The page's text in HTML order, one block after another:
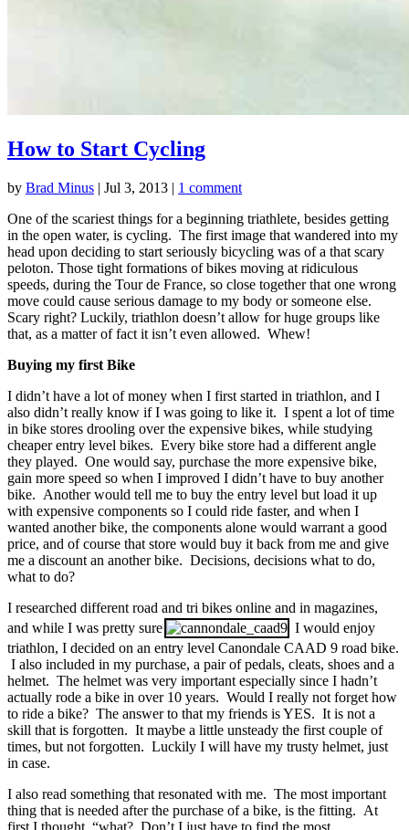
How to Start Cycling
by Brad Minus | Jul 3, 2013 | 1 comment
One of the scariest things for a beginning triathlete, besides getting
in the open water, is cycling. The first image that wandered into my
head upon deciding to start seriously bicycling was of a that scary
peloton. Those tight formations of bikes moving at ridiculous
speeds, during the Tour de France, so close together that one wrong
move could cause serious damage to my body or someone else.
Scary right? Luckily, triathlon doesn’t allow for huge groups like
that, as a matter of fact it isn’t even allowed. Whew!
Buying my first Bike
I didn’t have a lot of money when I first started in triathlon, and I
also didn’t really know if I was going to like it. I spent a lot of time
in bike stores drooling over the expensive bikes, while studying
cheaper entry level bikes. Every bike store had a different angle
they played. One would say, purchase the more expensive bike,
gain more speed so when I improved I didn’t have to buy another
bike. Another would tell me to buy the entry level but load it up
with expensive components so I could ride faster, and when I
wanted another bike, the components alone would warrant a good
price, and of course that store would buy it back from me and give
me a discount an another bike. Decisions, decisions what to do,
what to do?
I researched different road and tri bikes online and in magazines,
and while I was pretty sure
I would enjoy
triathlon, I decided on an entry level Canondale CAAD 9 road bike.
I also included in my purchase, a pair of pedals, cleats, shoes and a
helmet. The helmet was very important especially since I hadn’t
actually rode a bike in over 10 years. Would I really not forget how
to ride a bike? The answer to that my friends is YES. It is not a
skill that is forgotten. It maybe a little unsteady the first couple of
times, but not forgotten. Luckily I will have my trusty helmet, just
in case.
I also read something that resonated with me. The most important
thing that is needed after the purchase of a bike, is the fitting. At
first I thought, “what? Don’t I just have to find the most